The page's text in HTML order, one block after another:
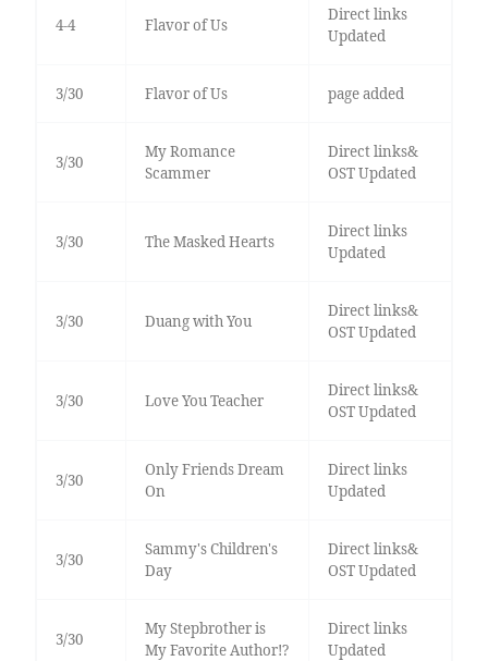
4-4 Flavor of Us
Direct links
Updated
3/30 Flavor of Us page added
3/30
My Romance
Scammer
Direct links&
OST Updated
3/30 The Masked Hearts
Direct links
Updated
3/30 Duang with You
Direct links&
OST Updated
3/30 Love You Teacher
Direct links&
OST Updated
3/30
Only Friends Dream
On
Direct links
Updated
3/30
Sammy's Children's
Day
Direct links&
OST Updated
3/30
My Stepbrother is
My Favorite Author!?
Direct links
Updated